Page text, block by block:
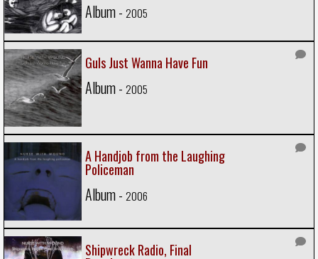
Album - 2005
Guls Just Wanna Have Fun
Album - 2005
A Handjob from the Laughing
Policeman
Album - 2006
Shipwreck Radio, Final